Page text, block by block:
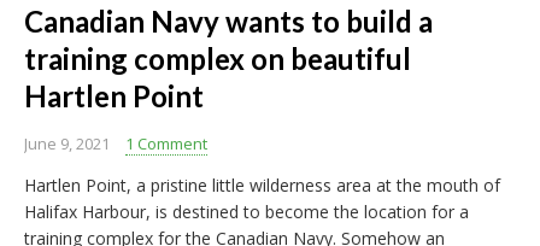
Canadian Navy wants to build a
training complex on beautiful
Hartlen Point
June 9, 2021 1 Comment
Hartlen Point, a pristine little wilderness area at the mouth of
Halifax Harbour, is destined to become the location for a
training complex for the Canadian Navy. Somehow an